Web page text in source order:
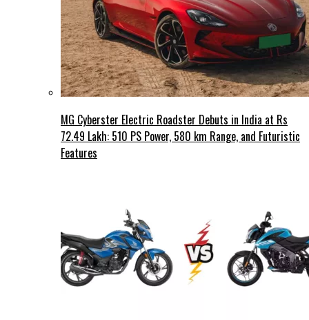
MG Cyberster Electric Roadster Debuts in India at Rs
72.49 Lakh: 510 PS Power, 580 km Range, and Futuristic
Features